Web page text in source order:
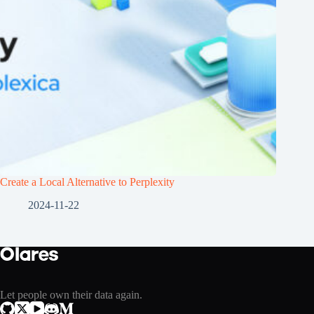
Create a Local Alternative to Perplexity
2024-11-22
Let people own their data again.